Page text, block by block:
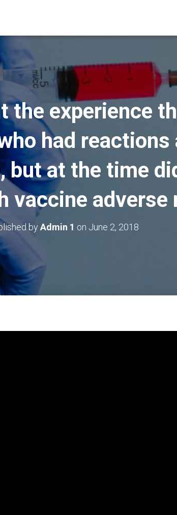
the experience
had
at the time
vaccine adverse
by Admin 1 on June 2, 2018